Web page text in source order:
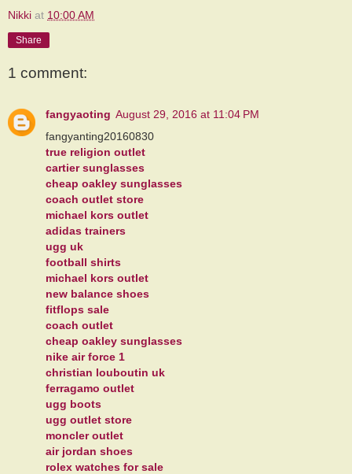
Nikki at 10:00 AM
Share
1 comment:
fangyaoting August 29, 2016 at 11:04 PM
fangyanting20160830
true religion outlet
cartier sunglasses
cheap oakley sunglasses
coach outlet store
michael kors outlet
adidas trainers
ugg uk
football shirts
michael kors outlet
new balance shoes
fitflops sale
coach outlet
cheap oakley sunglasses
nike air force 1
christian louboutin uk
ferragamo outlet
ugg boots
ugg outlet store
moncler outlet
air jordan shoes
rolex watches for sale